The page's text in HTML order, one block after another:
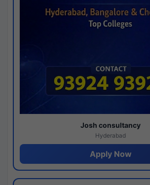
Josh consultancy
Hyderabad
Apply Now